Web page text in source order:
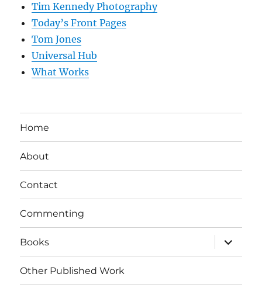
Tim Kennedy Photography
Today’s Front Pages
Tom Jones
Universal Hub
What Works
Home
About
Contact
Commenting
Books
expand
child
menu
Other Published Work